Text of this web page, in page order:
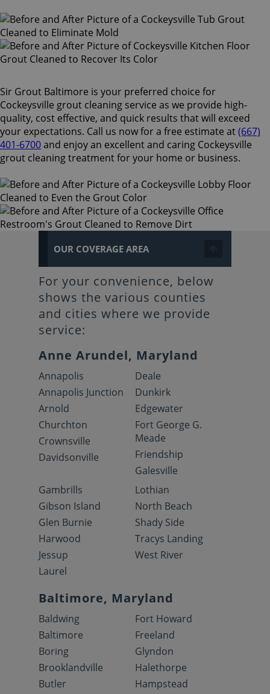
Sir Grout Baltimore is your preferred choice for
Cockeysville grout cleaning service as we provide high-
quality, cost effective, and quick results that will exceed
your expectations. Call us now for a free estimate at(667)
401-6700and enjoy an excellent and caring Cockeysville
grout cleaning treatment for your home or business.
OUR COVERAGE AREA
For your convenience, below
shows the various counties
and cities where we provide
service:
Anne Arundel, Maryland
Annapolis
Annapolis Junction
Arnold
Churchton
Crownsville
Davidsonville
Deale
Dunkirk
Edgewater
Fort George G.
Meade
Friendship
Galesville
Gambrills
Gibson Island
Glen Burnie
Harwood
Jessup
Laurel
Lothian
North Beach
Shady Side
Tracys Landing
West River
Baltimore, Maryland
Baldwing
Baltimore
Boring
Brooklandville
Butler
Fort Howard
Freeland
Glyndon
Halethorpe
Hampstead